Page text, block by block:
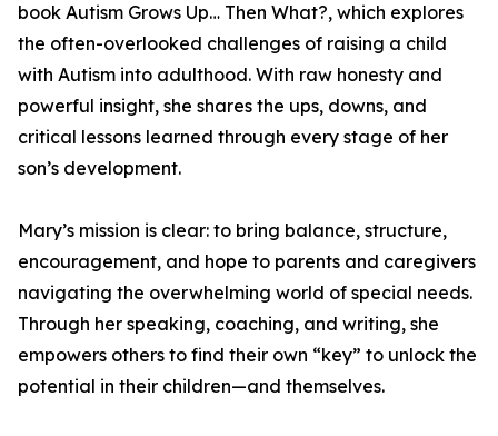
book Autism Grows Up… Then What?, which explores
the often-overlooked challenges of raising a child
with Autism into adulthood. With raw honesty and
powerful insight, she shares the ups, downs, and
critical lessons learned through every stage of her
son’s development.
Mary’s mission is clear: to bring balance, structure,
encouragement, and hope to parents and caregivers
navigating the overwhelming world of special needs.
Through her speaking, coaching, and writing, she
empowers others to find their own “key” to unlock the
potential in their children—and themselves.